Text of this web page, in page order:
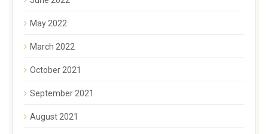
May 2022
March 2022
October 2021
September 2021
August 2021